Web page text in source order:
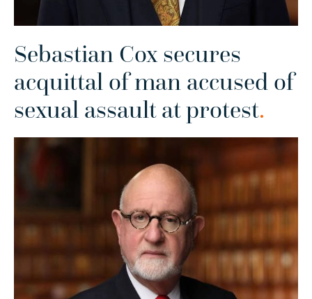
Sebastian Cox secures
acquittal of man accused of
sexual assault at protest.